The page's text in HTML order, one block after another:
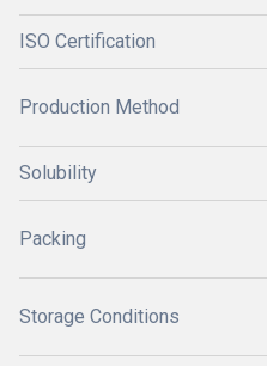
ISO Certification
Production Method
Solubility
Packing
Storage Conditions